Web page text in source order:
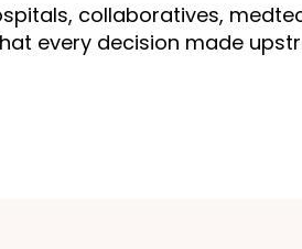
collaboratives,
every decision made